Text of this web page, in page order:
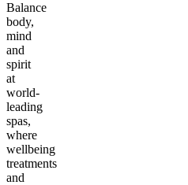
Balance
body,
mind
and
spirit
at
world-
leading
spas,
where
wellbeing
treatments
and